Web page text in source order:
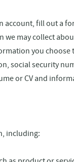
fill out a
may collect
you choose
social security
or CV and
including: